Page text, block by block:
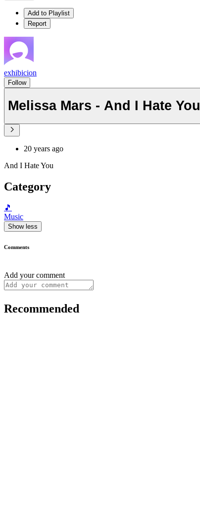
Add to Playlist
Report
exhibicion
Follow
Melissa Mars - And I Hate You
20 years ago
And I Hate You
Category
🎵
Music
Show less
Comments
Add your comment
Recommended